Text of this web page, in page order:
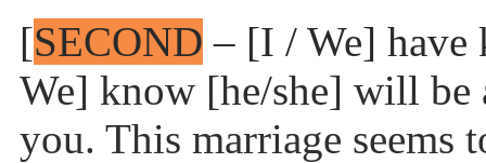
[SECOND – [I / We]
We] know [he/she] will
you. This marriage seems